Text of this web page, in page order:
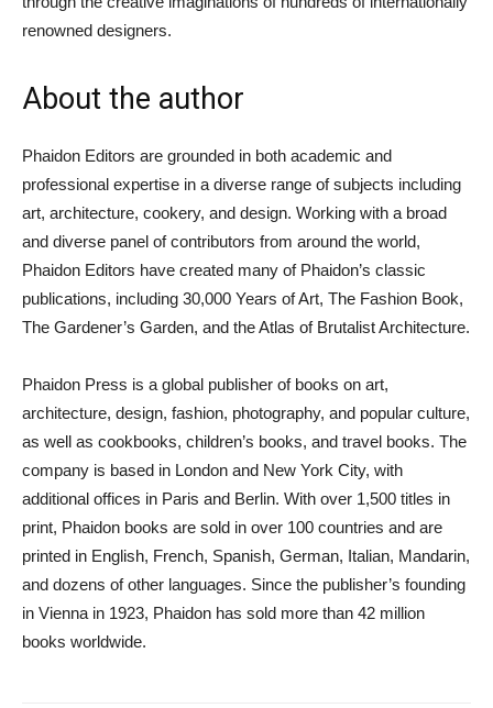
renowned designers.
About the author
Phaidon Editors are grounded in both academic and
professional expertise in a diverse range of subjects including
art, architecture, cookery, and design. Working with a broad
and diverse panel of contributors from around the world,
Phaidon Editors have created many of Phaidon’s classic
publications, including 30,000 Years of Art, The Fashion Book,
The Gardener’s Garden, and the Atlas of Brutalist Architecture.
Phaidon Press is a global publisher of books on art,
architecture, design, fashion, photography, and popular culture,
as well as cookbooks, children’s books, and travel books. The
company is based in London and New York City, with
additional offices in Paris and Berlin. With over 1,500 titles in
print, Phaidon books are sold in over 100 countries and are
printed in English, French, Spanish, German, Italian, Mandarin,
and dozens of other languages. Since the publisher’s founding
in Vienna in 1923, Phaidon has sold more than 42 million
books worldwide.